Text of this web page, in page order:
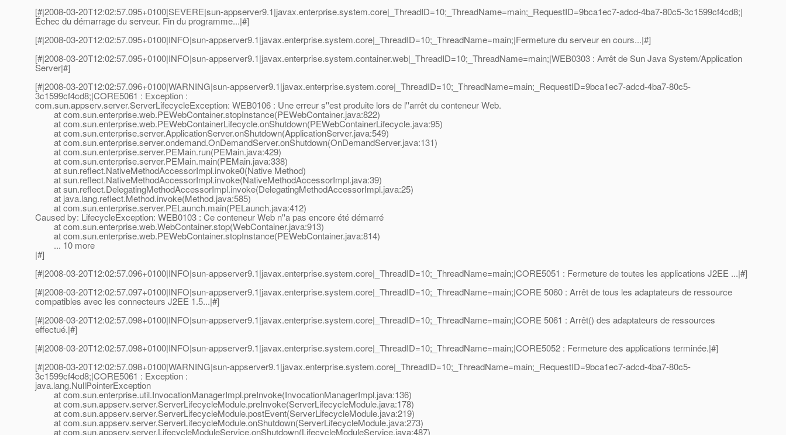
[#|2008-03-20T12:02:57.095+0100|SEVERE|sun-appserver9.1|javax.enterprise.system.core|_ThreadID=10;_ThreadName=main;_RequestID=9bca1ec7-adcd-4ba7-80c5-3c1599cf4cd8;|
Échec du démarrage du serveur. Fin du programme...|#]
[#|2008-03-20T12:02:57.095+0100|INFO|sun-appserver9.1|javax.enterprise.system.core|_ThreadID=10;_ThreadName=main;|Fermeture du serveur en cours...|#]
[#|2008-03-20T12:02:57.095+0100|INFO|sun-appserver9.1|javax.enterprise.system.container.web|_ThreadID=10;_ThreadName=main;|WEB0303 : Arrêt de Sun Java System/Application
Server|#]
[#|2008-03-20T12:02:57.096+0100|WARNING|sun-appserver9.1|javax.enterprise.system.core|_ThreadID=10;_ThreadName=main;_RequestID=9bca1ec7-adcd-4ba7-80c5-
3c1599cf4cd8;|CORE5061 : Exception :
com.sun.appserv.server.ServerLifecycleException: WEB0106 : Une erreur s''est produite lors de l''arrêt du conteneur Web.
at com.sun.enterprise.web.PEWebContainer.stopInstance(PEWebContainer.java:822)
at com.sun.enterprise.web.PEWebContainerLifecycle.onShutdown(PEWebContainerLifecycle.java:95)
at com.sun.enterprise.server.ApplicationServer.onShutdown(ApplicationServer.java:549)
at com.sun.enterprise.server.ondemand.OnDemandServer.onShutdown(OnDemandServer.java:131)
at com.sun.enterprise.server.PEMain.run(PEMain.java:429)
at com.sun.enterprise.server.PEMain.main(PEMain.java:338)
at sun.reflect.NativeMethodAccessorImpl.invoke0(Native Method)
at sun.reflect.NativeMethodAccessorImpl.invoke(NativeMethodAccessorImpl.java:39)
at sun.reflect.DelegatingMethodAccessorImpl.invoke(DelegatingMethodAccessorImpl.java:25)
at java.lang.reflect.Method.invoke(Method.java:585)
at com.sun.enterprise.server.PELaunch.main(PELaunch.java:412)
Caused by: LifecycleException: WEB0103 : Ce conteneur Web n''a pas encore été démarré
at com.sun.enterprise.web.WebContainer.stop(WebContainer.java:913)
at com.sun.enterprise.web.PEWebContainer.stopInstance(PEWebContainer.java:814)
... 10 more
|#]
[#|2008-03-20T12:02:57.096+0100|INFO|sun-appserver9.1|javax.enterprise.system.core|_ThreadID=10;_ThreadName=main;|CORE5051 : Fermeture de toutes les applications J2EE ...|#]
[#|2008-03-20T12:02:57.097+0100|INFO|sun-appserver9.1|javax.enterprise.system.core|_ThreadID=10;_ThreadName=main;|CORE 5060 : Arrêt de tous les adaptateurs de ressource
compatibles avec les connecteurs J2EE 1.5...|#]
[#|2008-03-20T12:02:57.098+0100|INFO|sun-appserver9.1|javax.enterprise.system.core|_ThreadID=10;_ThreadName=main;|CORE 5061 : Arrêt() des adaptateurs de ressources
effectué.|#]
[#|2008-03-20T12:02:57.098+0100|INFO|sun-appserver9.1|javax.enterprise.system.core|_ThreadID=10;_ThreadName=main;|CORE5052 : Fermeture des applications terminée.|#]
[#|2008-03-20T12:02:57.098+0100|WARNING|sun-appserver9.1|javax.enterprise.system.core|_ThreadID=10;_ThreadName=main;_RequestID=9bca1ec7-adcd-4ba7-80c5-
3c1599cf4cd8;|CORE5061 : Exception :
java.lang.NullPointerException
at com.sun.enterprise.util.InvocationManagerImpl.preInvoke(InvocationManagerImpl.java:136)
at com.sun.appserv.server.ServerLifecycleModule.preInvoke(ServerLifecycleModule.java:178)
at com.sun.appserv.server.ServerLifecycleModule.postEvent(ServerLifecycleModule.java:219)
at com.sun.appserv.server.ServerLifecycleModule.onShutdown(ServerLifecycleModule.java:273)
at com.sun.appserv.server.LifecycleModuleService.onShutdown(LifecycleModuleService.java:487)